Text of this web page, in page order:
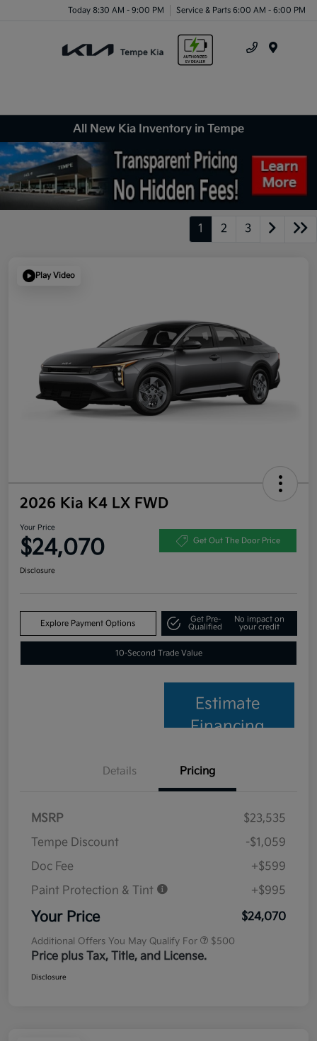
Today 8:30 AM - 9:00 PM Service & Parts 6:00 AM - 6:00 PM
All New Kia Inventory in Tempe
1 2 3
Play Video
2026 Kia K4 LX FWD
Your Price
$24,070 Get Out The Door Price
Disclosure
Explore Payment Options
Get Pre-
Qualified
No impact on
your credit
10-Second Trade Value
Estimate
Financing
Details Pricing
MSRP
$23,535
Tempe Discount
-$1,059
Doc Fee
+$599
Paint Protection & Tint
+$995
Your Price $24,070
Additional Offers You May Qualify For $500
Price plus Tax, Title, and License.
Disclosure